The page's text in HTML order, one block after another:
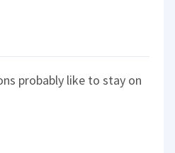
probably like to stay on